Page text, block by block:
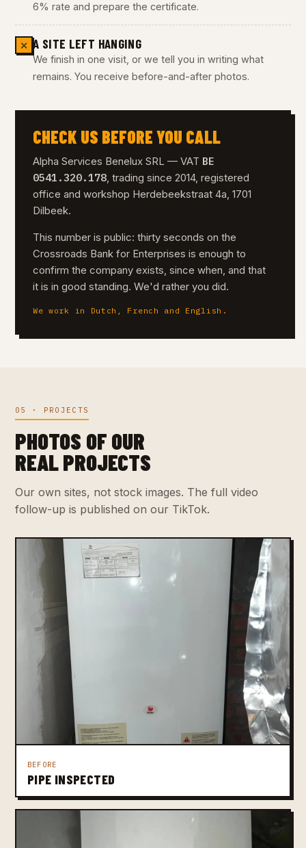
6% rate and prepare the certificate.
✕ A SITE LEFT HANGING
We finish in one visit, or we tell you in writing what
remains. You receive before-and-after photos.
CHECK US BEFORE YOU CALL
Alpha Services Benelux SRL — VAT BE
0541.320.178, trading since 2014, registered
office and workshop Herdebeekstraat 4a, 1701
Dilbeek.
This number is public: thirty seconds on the
Crossroads Bank for Enterprises is enough to
confirm the company exists, since when, and that
it is in good standing. We'd rather you did.
We work in Dutch, French and English.
05 · PROJECTS
PHOTOS OF OUR
REAL PROJECTS
Our own sites, not stock images. The full video
follow-up is published on our TikTok.
BEFORE
PIPE INSPECTED